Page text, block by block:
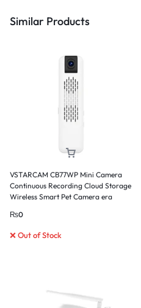
Similar Products
VSTARCAM CB77WP Mini Camera
Continuous Recording Cloud Storage
Wireless Smart Pet Camera era
₨0
❌ Out of Stock